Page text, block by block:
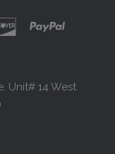
Unit# 14 West